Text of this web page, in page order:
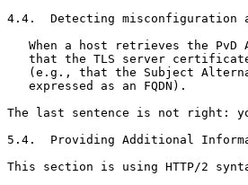
4.4.  Detecting misconfiguration
When a host retrieves the PvD
that the TLS server
(e.g., that the Subject
   expressed as an FQDN).
The last sentence is not right:
5.4.  Providing Additional
This section is using HTTP/2